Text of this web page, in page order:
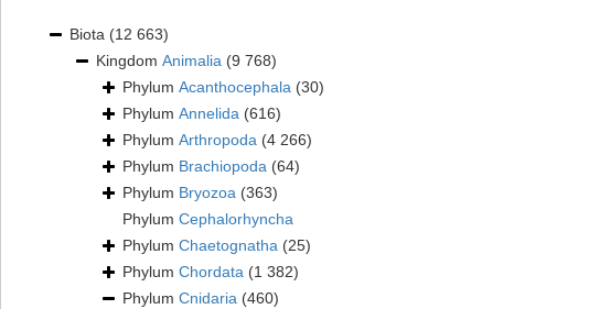
Biota (12 663)
Kingdom Animalia (9 768)
Phylum Acanthocephala (30)
Phylum Annelida (616)
Phylum Arthropoda (4 266)
Phylum Brachiopoda (64)
Phylum Bryozoa (363)
Phylum Cephalorhyncha
Phylum Chaetognatha (25)
Phylum Chordata (1 382)
Phylum Cnidaria (460)